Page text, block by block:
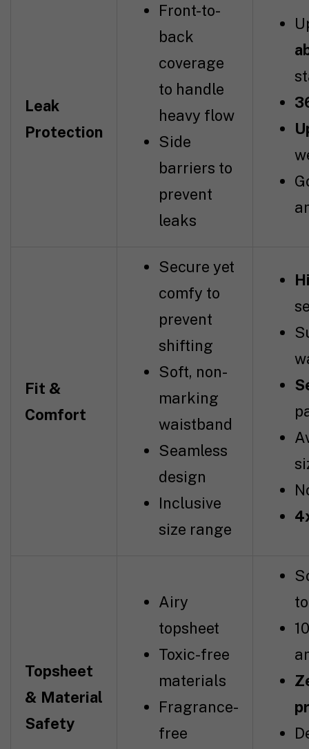
Leak
Protection
Front-to-
back
coverage
to handle
heavy flow
Side
barriers to
prevent
leaks
Fit &
Comfort
Secure yet
comfy to
prevent
shifting
Soft, non-
marking
waistband
Seamless
design
Inclusive
size range
Topsheet
& Material
Safety
Airy
topsheet
Toxic-free
materials
Fragrance-
free